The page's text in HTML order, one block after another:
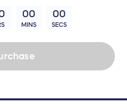
00
MINS
00
SECS